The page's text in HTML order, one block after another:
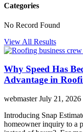
Categories
No Record Found
View All Results
Why Speed Has
Advantage in
webmasterJuly 21, 2026
Introducing Snap
homeowner inquiry to a